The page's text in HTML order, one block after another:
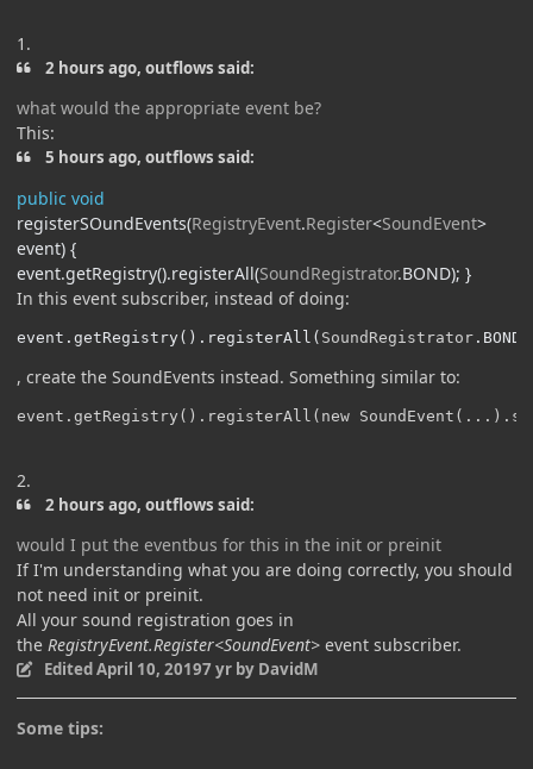
1.
2 hours ago, outflows said:
what would the appropriate event be?
This:
5 hours ago, outflows said:
public void
registerSOundEvents(RegistryEvent.Register<SoundEvent>
event) {
event.getRegistry().registerAll(SoundRegistrator.BOND); }
In this event subscriber, instead of doing:
event . getRegistry(). registerAll ( SoundRegistrator . BOND
, create the SoundEvents instead. Something similar to:
event.getRegistry().registerAll(new
2.
2 hours ago, outflows said:
would I put the eventbus for this in the init or preinit
If I'm understanding what you are doing correctly, you should
not need init or preinit.
All your sound registration goes in
the RegistryEvent.Register<SoundEvent> event subscriber.
EditedApril 10, 20197 yrby DavidM
Some tips: